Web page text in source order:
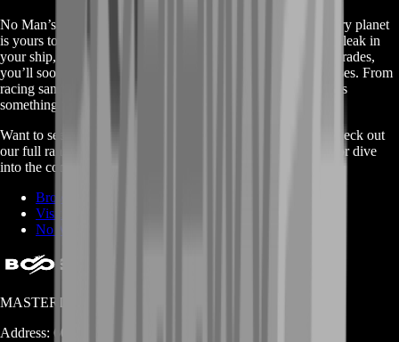
No Man’s Sky drops you into an endless universe where every planet
is yours to explore. You start with just a rusty multitool and a leak in
your ship, but as you scan flora, mine minerals, and craft upgrades,
you’ll soon be charting star systems and building massive bases. From
racing sandworms to commanding living ships, there’s always
something new around the next star.
Want to see how BoostRoom can speed up your journey? Check out
our full range of services, explore all the games we support, or dive
into the community-driven wiki for deep guides and tips:
Browse No Man’s Sky Services on BoostRoom
Visit BoostRoom Homepage
No Man’s Sky Fandom Wiki
MASTERLOOT, LLC
Address: 600 N Broad Street (Suite 5 # 829)